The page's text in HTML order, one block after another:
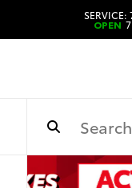
SERVICE:
OPEN